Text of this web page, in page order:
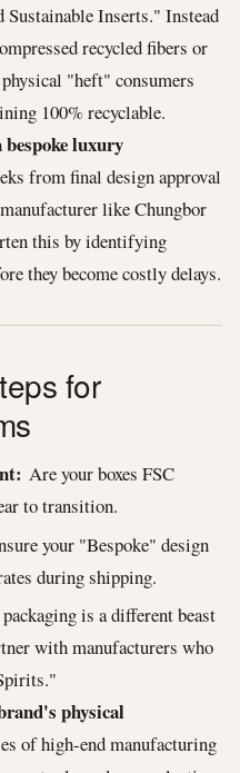
Sustainable Inserts." Instead
recycled fibers or
"heft" consumers
100% recyclable.
luxury
from final design approval
like Chungbor
this by identifying
they become costly delays.
for
Are your boxes FSC
to transition.
your "Bespoke" design
during shipping.
is a different beast
with manufacturers who
physical
of high-end manufacturing